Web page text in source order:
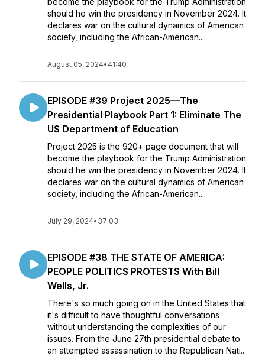
should he win the presidency in November 2024. It
declares war on the cultural dynamics of American
society, including the African-American...
August 05, 2024• 41:40
EPISODE #39 Project 2025—The
Presidential Playbook Part 1: Eliminate The
US Department of Education
Project 2025 is the 920+ page document that will
become the playbook for the Trump Administration
should he win the presidency in November 2024. It
declares war on the cultural dynamics of American
society, including the African-American...
July 29, 2024• 37:03
EPISODE #38 THE STATE OF AMERICA:
PEOPLE POLITICS PROTESTS With Bill
Wells, Jr.
There's so much going on in the United States that
it's difficult to have thoughtful conversations
without understanding the complexities of our
issues. From the June 27th presidential debate to
an attempted assassination to the Republican Nati...